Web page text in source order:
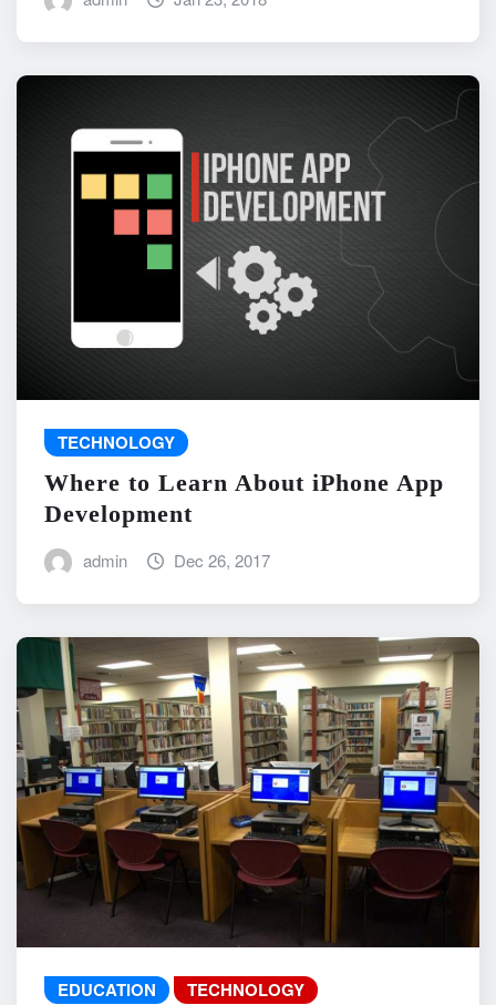
TECHNOLOGY
Where to Learn About iPhone App
Development
admin Dec 26, 2017
EDUCATION TECHNOLOGY